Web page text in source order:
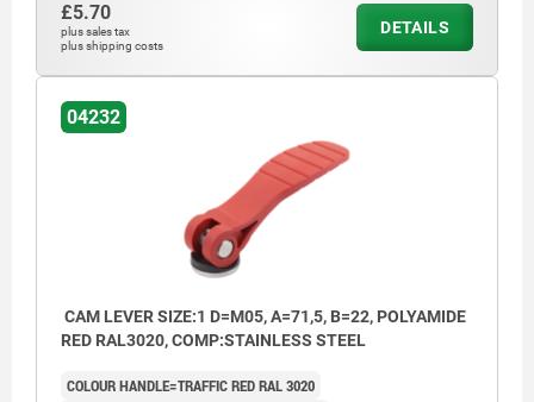
£5.70
plus sales tax
plus shipping costs
DETAILS
04232
CAM LEVER SIZE:1 D=M05, A=71,5, B=22, POLYAMIDE
RED RAL3020, COMP:STAINLESS STEEL
COLOUR HANDLE=TRAFFIC RED RAL 3020